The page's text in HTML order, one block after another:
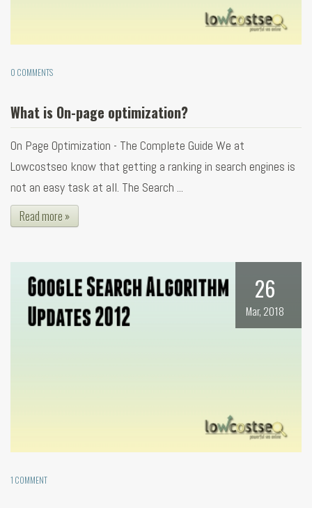
0 COMMENTS
What is On-page optimization?
On Page Optimization - The Complete Guide We at
Lowcostseo know that getting a ranking in search engines is
not an easy task at all. The Search ...
Read more »
26
Mar, 2018
1 COMMENT